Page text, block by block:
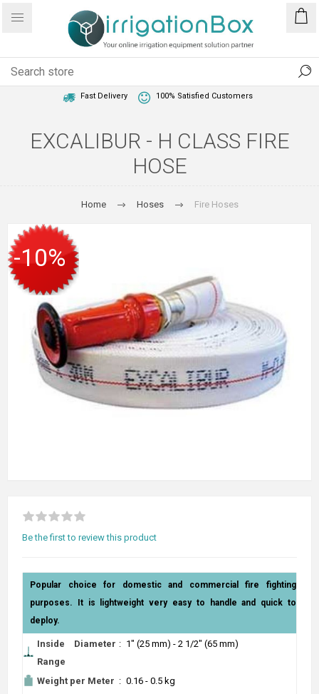
Fast Delivery 100% Satisfied Customers
EXCALIBUR - H CLASS FIRE
HOSE
Home Hoses Fire Hoses
SALE
-10%
Be the first to review this product
Popular choice for domestic and commercial fire fighting
purposes. It is lightweight very easy to handle and quick to
deploy.
Inside Diameter
Range
: 1" (25 mm) - 2 1/2" (65 mm)
Weight per Meter : 0.16 - 0.5 kg